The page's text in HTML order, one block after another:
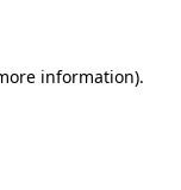
information).